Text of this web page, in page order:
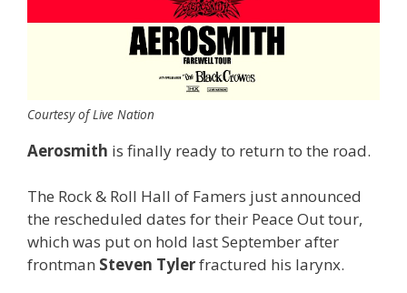
Courtesy of Live Nation
Aerosmith is finally ready to return to the road.
The Rock & Roll Hall of Famers just announced
the rescheduled dates for their Peace Out tour,
which was put on hold last September after
frontman Steven Tylerfractured his larynx.